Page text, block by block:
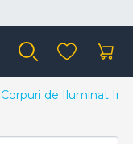
Corpuri de Iluminat